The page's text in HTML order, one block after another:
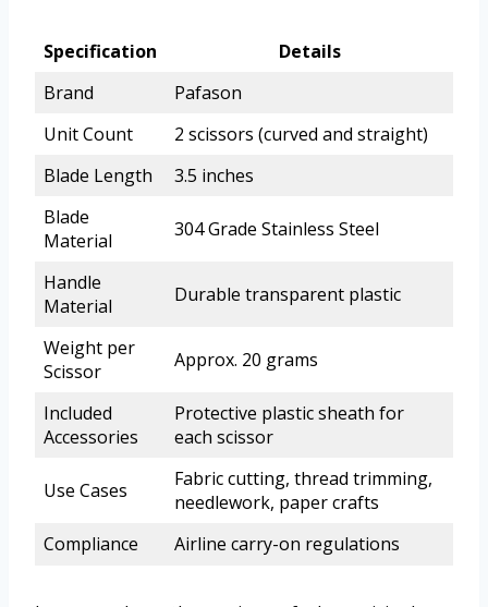
Specification
Details
Brand
Pafason
Unit Count
2 scissors (curved and straight)
Blade Length
3.5 inches
Blade
Material
304 Grade Stainless Steel
Handle
Material
Durable transparent plastic
Weight per
Scissor
Approx. 20 grams
Included
Accessories
Protective plastic sheath for
each scissor
Use Cases
Fabric cutting, thread trimming,
needlework, paper crafts
Compliance
Airline carry-on regulations